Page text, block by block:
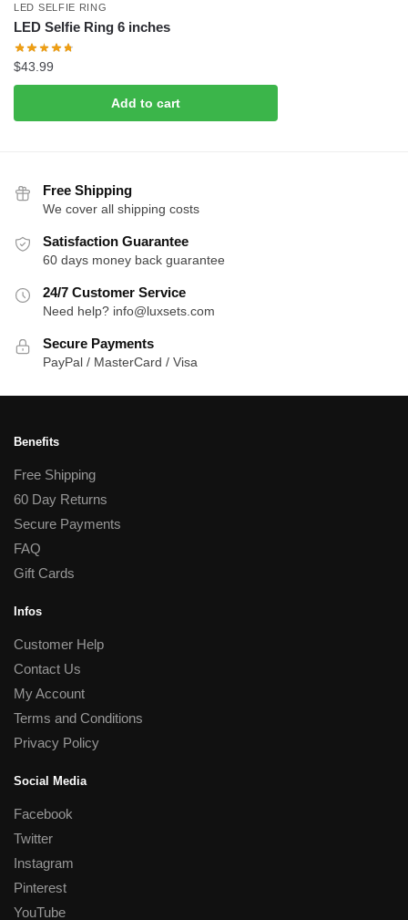
LED SELFIE RING
LED Selfie Ring 6 inches
$43.99
Add to cart
Free Shipping
We cover all shipping costs
Satisfaction Guarantee
60 days money back guarantee
24/7 Customer Service
Need help? info@luxsets.com
Secure Payments
PayPal / MasterCard / Visa
Benefits
Free Shipping
60 Day Returns
Secure Payments
FAQ
Gift Cards
Infos
Customer Help
Contact Us
My Account
Terms and Conditions
Privacy Policy
Social Media
Facebook
Twitter
Instagram
Pinterest
YouTube